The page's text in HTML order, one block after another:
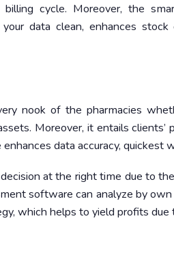
cycle. Moreover, the
data clean, enhances
nook of the pharmacies
Moreover, it entails
data accuracy,
at the right time due to
software can analyze by
which helps to yield profits